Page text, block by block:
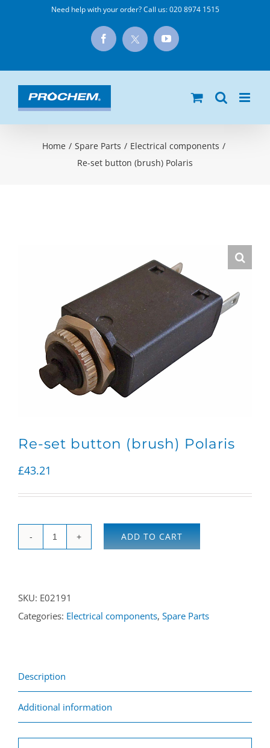
Need help with your order? Call us:020 8974 1515
Facebook
X
YouTube
Home / Spare Parts / Electrical components /
Re-set button (brush) Polaris
Re-set button (brush) Polaris
£43.21
(brush)
Polaris
ADD TO CART
SKU: E02191
Categories: Electrical components, Spare Parts
Description
Additional information